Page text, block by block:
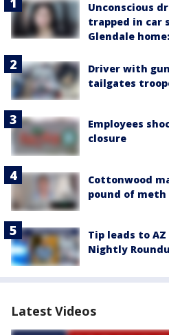
Unconscious
trapped in car
Glendale
Driver with
tailgates
Employees
closure
Cottonwood
pound of meth
Tip leads to
Nightly
Latest Videos